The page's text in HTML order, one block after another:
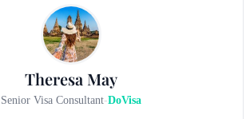
Theresa May
Senior Visa Consultant-DoVisa